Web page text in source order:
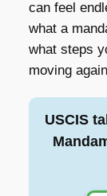
can feel
what a
what steps
moving
USCIS